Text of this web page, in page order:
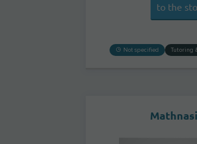
to the
Not specified Tutoring